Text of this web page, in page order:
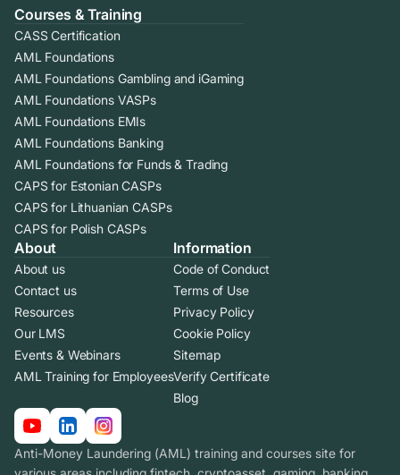
Courses & Training
CASS Certification
AML Foundations
AML Foundations Gambling and iGaming
AML Foundations VASPs
AML Foundations EMIs
AML Foundations Banking
AML Foundations for Funds & Trading
CAPS for Estonian CASPs
CAPS for Lithuanian CASPs
CAPS for Polish CASPs
About
About us
Contact us
Resources
Our LMS
Events & Webinars
AML Training for Employees
Information
Code of Conduct
Terms of Use
Privacy Policy
Cookie Policy
Sitemap
Verify Certificate
Blog
Anti-Money Laundering (AML) training and courses site for